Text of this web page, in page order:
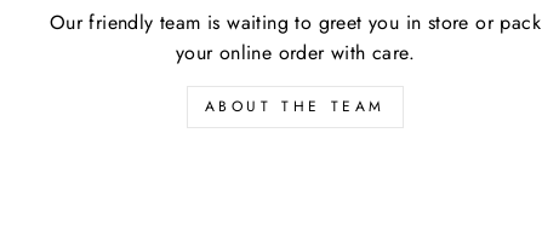
Our friendly team is waiting to greet you in store or pack
your online order with care.
ABOUT THE TEAM